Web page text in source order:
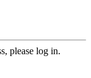
please log in.